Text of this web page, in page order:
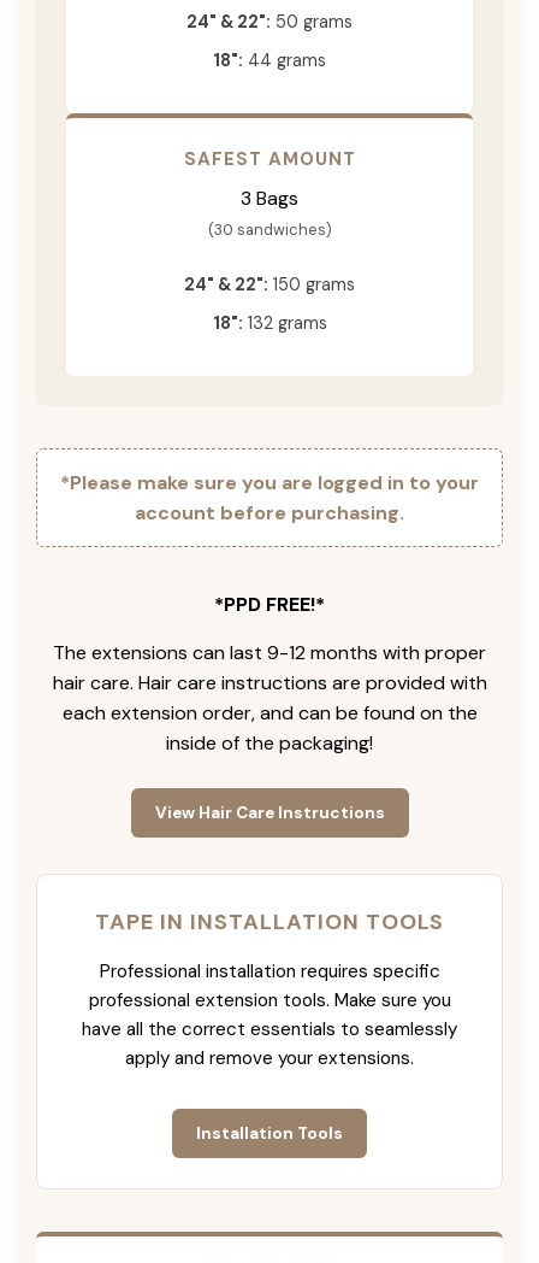
24" & 22": 50 grams
18": 44 grams
SAFEST AMOUNT
3 Bags
(30 sandwiches)
24" & 22": 150 grams
18": 132 grams
*Please make sure you are logged in to your
account before purchasing.
*PPD FREE!*
The extensions can last 9-12 months with proper
hair care. Hair care instructions are provided with
each extension order, and can be found on the
inside of the packaging!
View Hair Care Instructions
TAPE IN INSTALLATION TOOLS
Professional installation requires specific
professional extension tools. Make sure you
have all the correct essentials to seamlessly
apply and remove your extensions.
Installation Tools